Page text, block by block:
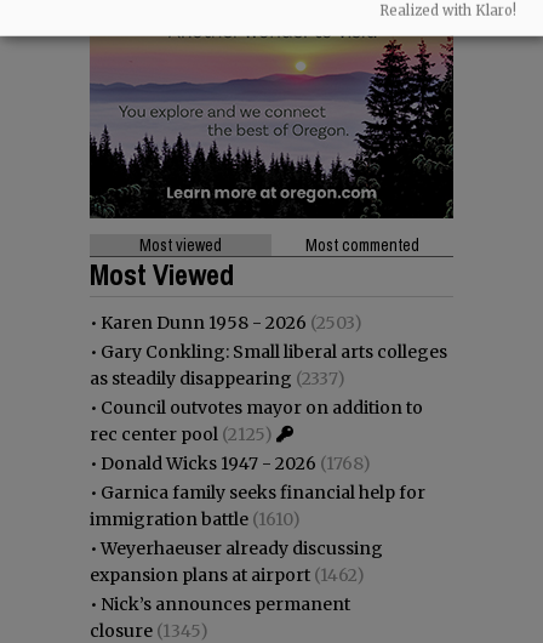
Most viewed Most commented
Most Viewed
• Karen Dunn 1958 - 2026 (2503)
• Gary Conkling: Small liberal arts colleges
as steadily disappearing (2337)
• Council outvotes mayor on addition to
rec center pool (2125)
• Donald Wicks 1947 - 2026 (1768)
• Garnica family seeks financial help for
immigration battle (1610)
•Weyerhaeuser already discussing
expansion plans at airport (1462)
• Nick’s announces permanent
closure (1345)
Realized with Klaro!